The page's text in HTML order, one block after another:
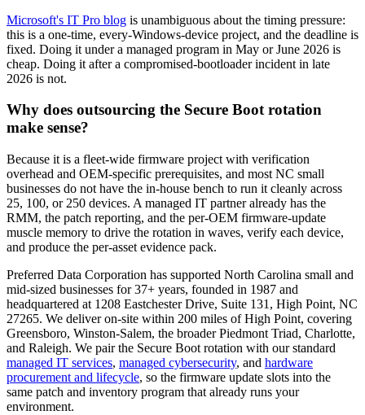
Microsoft's IT Pro blog is unambiguous about the timing pressure:
this is a one-time, every-Windows-device project, and the deadline is
fixed. Doing it under a managed program in May or June 2026 is
cheap. Doing it after a compromised-bootloader incident in late
2026 is not.
Why does outsourcing the Secure Boot rotation
make sense?
Because it is a fleet-wide firmware project with verification
overhead and OEM-specific prerequisites, and most NC small
businesses do not have the in-house bench to run it cleanly across
25, 100, or 250 devices. A managed IT partner already has the
RMM, the patch reporting, and the per-OEM firmware-update
muscle memory to drive the rotation in waves, verify each device,
and produce the per-asset evidence pack.
Preferred Data Corporation has supported North Carolina small and
mid-sized businesses for 37+ years, founded in 1987 and
headquartered at 1208 Eastchester Drive, Suite 131, High Point, NC
27265. We deliver on-site within 200 miles of High Point, covering
Greensboro, Winston-Salem, the broader Piedmont Triad, Charlotte,
and Raleigh. We pair the Secure Boot rotation with our standard
managed IT services, managed cybersecurity, and hardware
procurement and lifecycle, so the firmware update slots into the
same patch and inventory program that already runs your
environment.